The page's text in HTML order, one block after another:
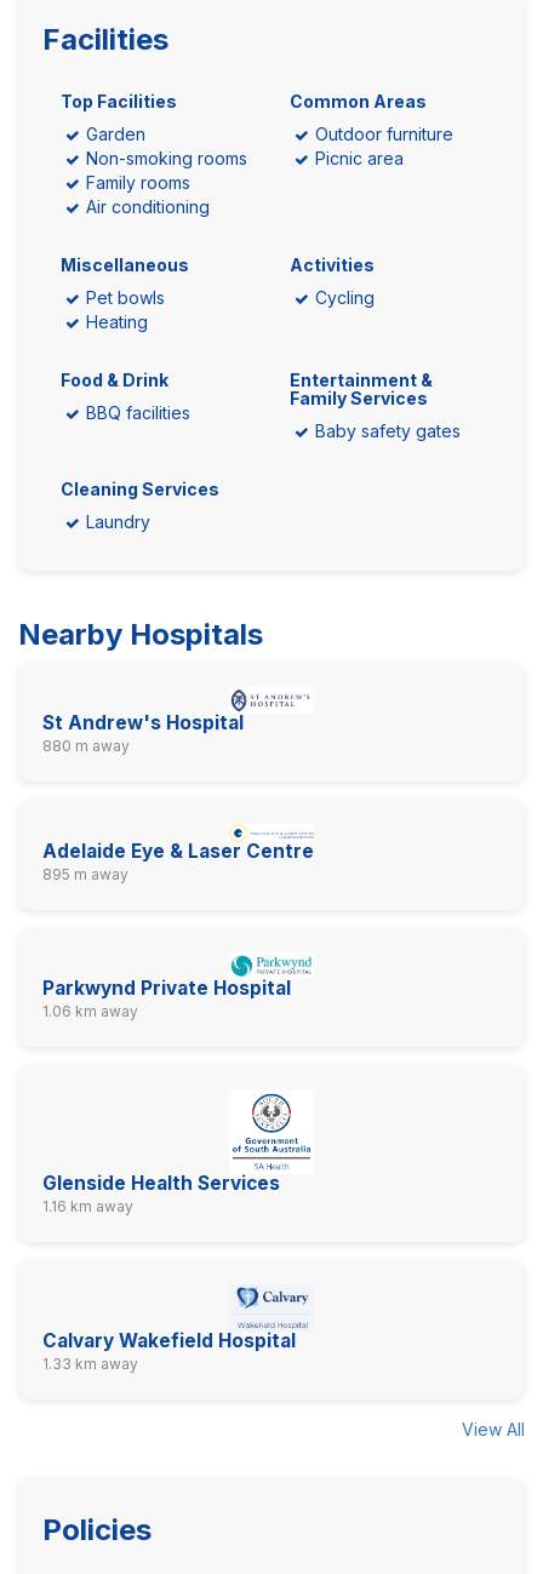
Facilities
Top Facilities
Garden
Non-smoking rooms
Family rooms
Air conditioning
Common Areas
Outdoor furniture
Picnic area
Miscellaneous
Pet bowls
Heating
Activities
Cycling
Food & Drink
BBQ facilities
Entertainment &
Family Services
Baby safety gates
Cleaning Services
Laundry
Nearby Hospitals
St Andrew's Hospital
880 m away
Adelaide Eye & Laser Centre
895 m away
Parkwynd Private Hospital
1.06 km away
Glenside Health Services
1.16 km away
Calvary Wakefield Hospital
1.33 km away
View All
Policies